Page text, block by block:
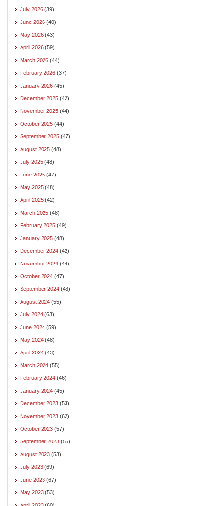
July 2026 (39)
June 2026 (40)
May 2026 (43)
April 2026 (59)
March 2026 (44)
February 2026 (37)
January 2026 (45)
December 2025 (42)
November 2025 (44)
October 2025 (44)
September 2025 (47)
August 2025 (48)
July 2025 (48)
June 2025 (47)
May 2025 (48)
April 2025 (42)
March 2025 (48)
February 2025 (49)
January 2025 (48)
December 2024 (42)
November 2024 (44)
October 2024 (47)
September 2024 (43)
August 2024 (55)
July 2024 (63)
June 2024 (59)
May 2024 (48)
April 2024 (43)
March 2024 (55)
February 2024 (46)
January 2024 (45)
December 2023 (53)
November 2023 (62)
October 2023 (57)
September 2023 (56)
August 2023 (53)
July 2023 (69)
June 2023 (67)
May 2023 (53)
April 2023 (60)